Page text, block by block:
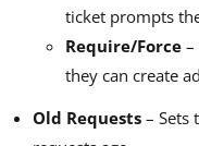
ticket prompts
Require/Force –
they can create
Old Requests – Sets